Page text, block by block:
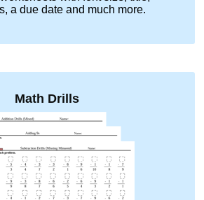
a due date and much more.
Math Drills